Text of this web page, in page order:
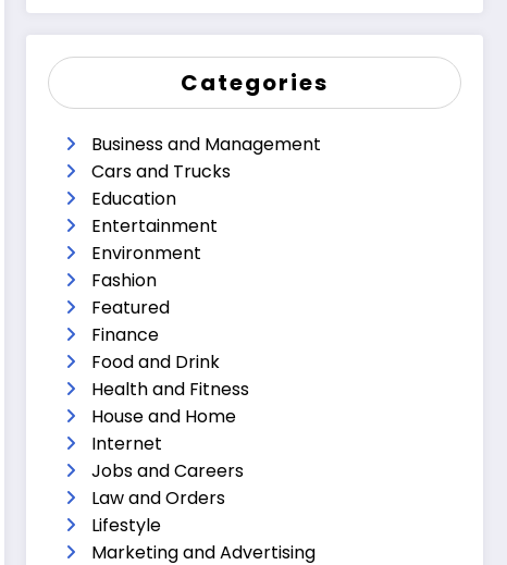
Categories
Business and Management
Cars and Trucks
Education
Entertainment
Environment
Fashion
Featured
Finance
Food and Drink
Health and Fitness
House and Home
Internet
Jobs and Careers
Law and Orders
Lifestyle
Marketing and Advertising